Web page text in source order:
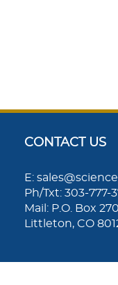
CONTACT US
E:
Ph/Txt: 303-777-
Mail: P.O. Box
Littleton, CO